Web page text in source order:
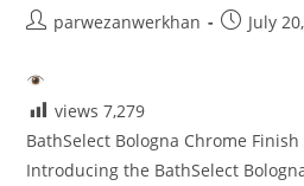
Postparwezanwerkhan
PostJuly
views 7,279
BathSelect Bologna Chrome Finish
Introducing the BathSelect